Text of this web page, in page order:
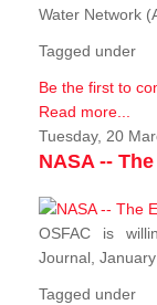
Water Network
Tagged under
Be the first to
Read more...
Tuesday, 20
NASA --
OSFAC is
Journal,
Tagged under